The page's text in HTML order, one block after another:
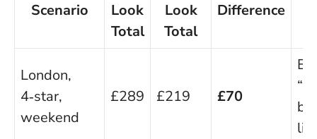
Scenario
Look
Total
Look
Total
Difference
London,
4‑star,
weekend
£289 £219 £70